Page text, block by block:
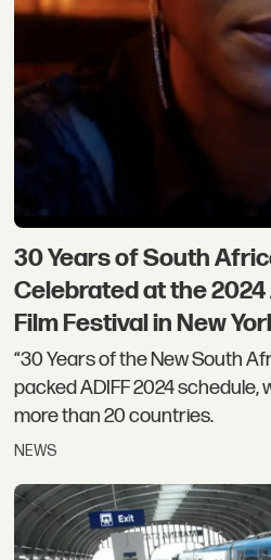
30 Years of South
Celebrated at the
Film Festival in New
“30 Years of the New South
packed ADIFF 2024 schedule,
more than 20 countries.
NEWS